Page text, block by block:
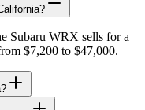
Subaru WRX sells for a
$7,200 to $47,000.